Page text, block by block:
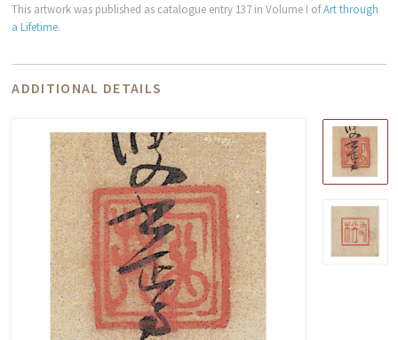
This artwork was published as catalogue entry 137 in Volume I ofArt through
a Lifetime.
ADDITIONAL DETAILS